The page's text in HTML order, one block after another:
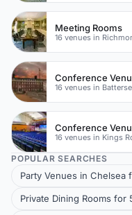
Meeting Rooms
16 venues in
Conference
16 venues in
Conference
POPULAR SEARCHES
Party Venues in
Private Dining Rooms